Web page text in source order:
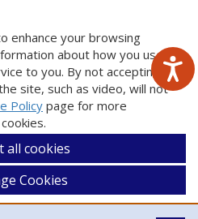
enhance your browsing
about how you use
to you. By not accepting
site, such as video, will not
Policypage for more
all cookies
Cookies